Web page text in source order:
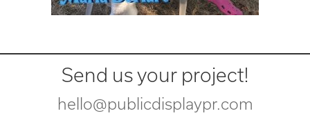
Send us your project!
hello@publicdisplaypr.com